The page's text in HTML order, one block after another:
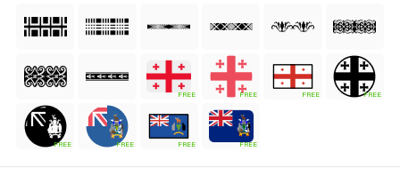
FREE FREE FREE FREE
FREE FREE FREE FREE